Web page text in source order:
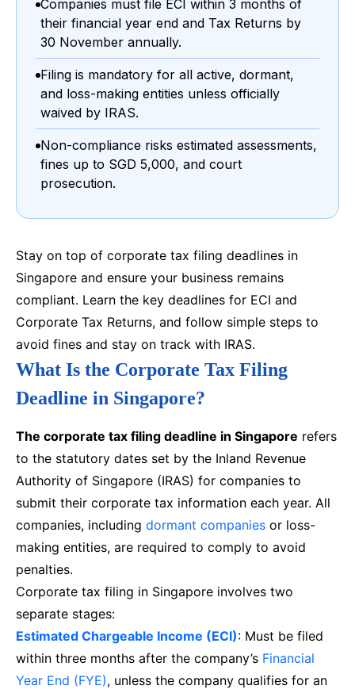
Companies must file ECI within 3 months of
their financial year end and Tax Returns by
30 November annually.
Filing is mandatory for all active, dormant,
and loss-making entities unless officially
waived by IRAS.
Non-compliance risks estimated assessments,
fines up to SGD 5,000, and court
prosecution.
Stay on top of corporate tax filing deadlines in
Singapore and ensure your business remains
compliant. Learn the key deadlines for ECI and
Corporate Tax Returns, and follow simple steps to
avoid fines and stay on track with IRAS.
What Is the Corporate Tax Filing
Deadline in Singapore?
The corporate tax filing deadline in Singapore refers
to the statutory dates set by the Inland Revenue
Authority of Singapore (IRAS) for companies to
submit their corporate tax information each year. All
companies, including dormant companies or loss-
making entities, are required to comply to avoid
penalties.
Corporate tax filing in Singapore involves two
separate stages:
Estimated Chargeable Income (ECI): Must be filed
within three months after the company’s Financial
Year End (FYE), unless the company qualifies for an